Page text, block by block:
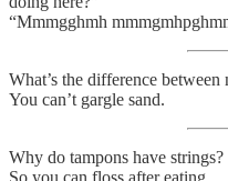
“Mmmgghmh
What’s the difference
You can’t gargle sand.
Why do tampons have strings?
So you can floss after eating.